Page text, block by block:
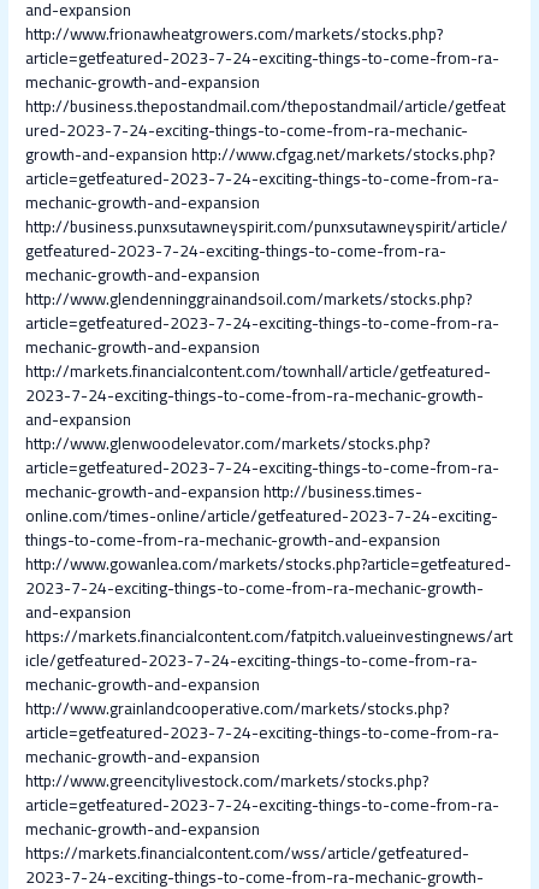
and-expansion
http://www.frionawheatgrowers.com/markets/stocks.php?
article=getfeatured-2023-7-24-exciting-things-to-come-from-ra-
mechanic-growth-and-expansion
http://business.thepostandmail.com/thepostandmail/article/getfeat
ured-2023-7-24-exciting-things-to-come-from-ra-mechanic-
growth-and-expansionhttp://www.cfgag.net/markets/stocks.php?
article=getfeatured-2023-7-24-exciting-things-to-come-from-ra-
mechanic-growth-and-expansion
http://business.punxsutawneyspirit.com/punxsutawneyspirit/article/
getfeatured-2023-7-24-exciting-things-to-come-from-ra-
mechanic-growth-and-expansion
http://www.glendenninggrainandsoil.com/markets/stocks.php?
article=getfeatured-2023-7-24-exciting-things-to-come-from-ra-
mechanic-growth-and-expansion
http://markets.financialcontent.com/townhall/article/getfeatured-
2023-7-24-exciting-things-to-come-from-ra-mechanic-growth-
and-expansion
http://www.glenwoodelevator.com/markets/stocks.php?
article=getfeatured-2023-7-24-exciting-things-to-come-from-ra-
mechanic-growth-and-expansionhttp://business.times-
online.com/times-online/article/getfeatured-2023-7-24-exciting-
things-to-come-from-ra-mechanic-growth-and-expansion
http://www.gowanlea.com/markets/stocks.php?article=getfeatured-
2023-7-24-exciting-things-to-come-from-ra-mechanic-growth-
and-expansion
https://markets.financialcontent.com/fatpitch.valueinvestingnews/art
icle/getfeatured-2023-7-24-exciting-things-to-come-from-ra-
mechanic-growth-and-expansion
http://www.grainlandcooperative.com/markets/stocks.php?
article=getfeatured-2023-7-24-exciting-things-to-come-from-ra-
mechanic-growth-and-expansion
http://www.greencitylivestock.com/markets/stocks.php?
article=getfeatured-2023-7-24-exciting-things-to-come-from-ra-
mechanic-growth-and-expansion
https://markets.financialcontent.com/wss/article/getfeatured-
2023-7-24-exciting-things-to-come-from-ra-mechanic-growth-